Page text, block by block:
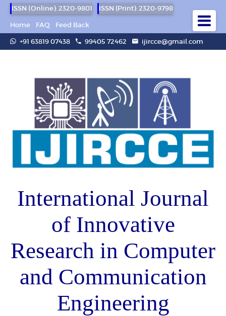
ISSN (Online): 2320-9801
ISSN (Print): 2320-9798
Home
FAQ
Feed Back
+91 63819 07438
99405 72462 ijircce@gmail.com
International Journal
of Innovative
Research in Computer
and Communication
Engineering